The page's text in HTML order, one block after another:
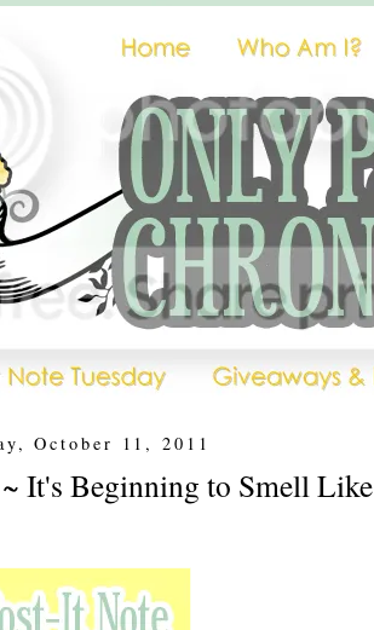
October 11, 2011
It's Beginning to Smell Like